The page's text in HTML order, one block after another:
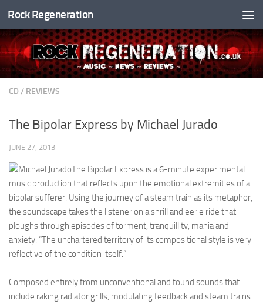
Skip to content
Rock Regeneration
CD / REVIEWS
The Bipolar Express by Michael Jurado
JUNE 27, 2013
The Bipolar Express is a 6-minute experimental
music production that reflects upon the emotional extremities of a
bipolar sufferer. Using the journey of a steam train as its metaphor,
the soundscape takes the listener on a shrill and eerie ride that
ploughs through episodes of torment, tranquillity, mania and
anxiety. “The unchartered territory of its compositional style is very
reflective of the condition itself.”
Composed entirely from unconventional and found sounds that
include raking radiator grills, modulating feedback and steam trains